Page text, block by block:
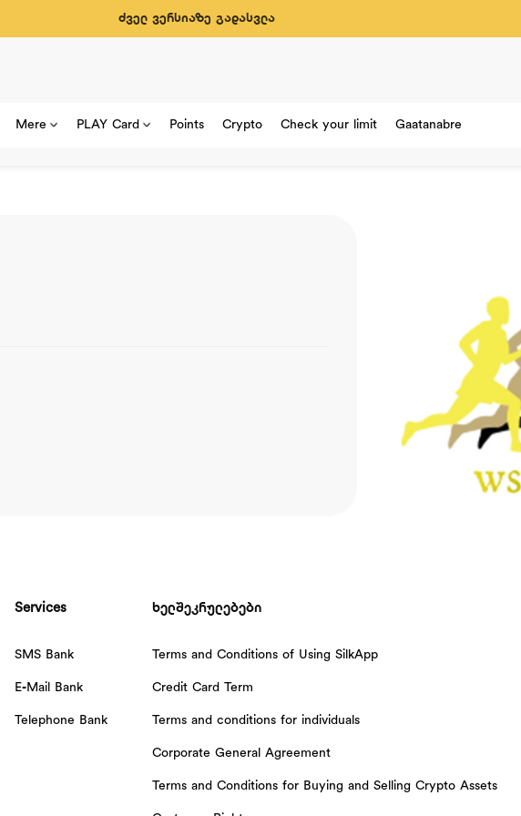
ძველ ვერსიაზე გადასვლა
Mere PLAY Card Points Crypto Check your limit Gaatanabre
Services
SMS Bank
E-Mail Bank
Telephone Bank
ხელშეკრულებები
Terms and Conditions of Using SilkApp
Credit Card Term
Terms and conditions for individuals
Corporate General Agreement
Terms and Conditions for Buying and Selling Crypto Assets